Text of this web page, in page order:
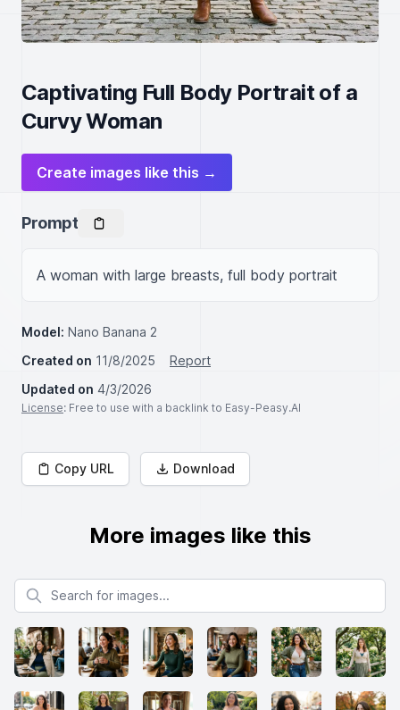
Captivating Full Body Portrait of a
Curvy Woman
Create images like this →
Prompt
A woman with large breasts, full body portrait
Model: Nano Banana 2
Created on 11/8/2025
Report
Updated on 4/3/2026
License: Free to use with a backlink to Easy-Peasy.AI
Copy URL Download
More images like this
Search for images